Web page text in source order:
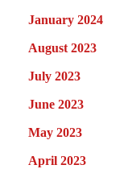
January 2024
August 2023
July 2023
June 2023
May 2023
April 2023